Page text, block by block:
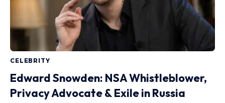
CELEBRITY
Edward Snowden: NSA Whistleblower,
Privacy Advocate & Exile in Russia